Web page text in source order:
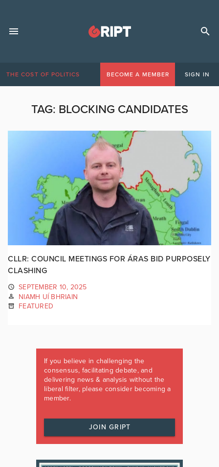
THE COST OF POLITICS BECOME A MEMBER SIGN IN
TAG: BLOCKING CANDIDATES
CLLR: COUNCIL MEETINGS FOR ÁRAS BID PURPOSELY
CLASHING
SEPTEMBER 10, 2025
NIAMH UÍ BHRIAIN
FEATURED
If you believe in challenging the
consensus, facilitating debate, and
delivering news & analysis without the
liberal filter, please consider becoming a
member.
JOIN GRIPT